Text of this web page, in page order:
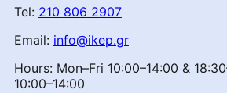
Tel: 210 806 2907
Email: info@ikep.gr
Hours: Mon–Fri 10:00–14:00 &
10:00–14:00